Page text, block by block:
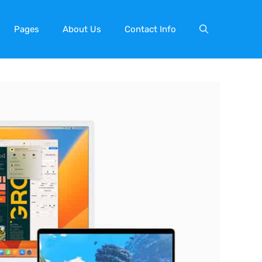
Pages About Us Contact Info